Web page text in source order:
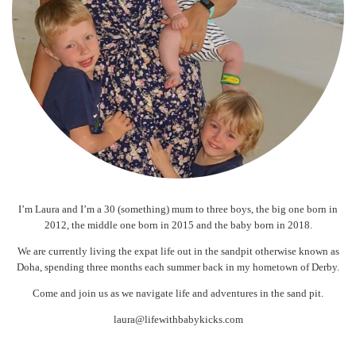
I’m Laura and I’m a 30 (something) mum to three boys, the big one born in
2012, the middle one born in 2015 and the baby born in 2018.
We are currently living the expat life out in the sandpit otherwise known as
Doha, spending three months each summer back in my hometown of Derby.
Come and join us as we navigate life and adventures in the sand pit.
laura@lifewithbabykicks.com